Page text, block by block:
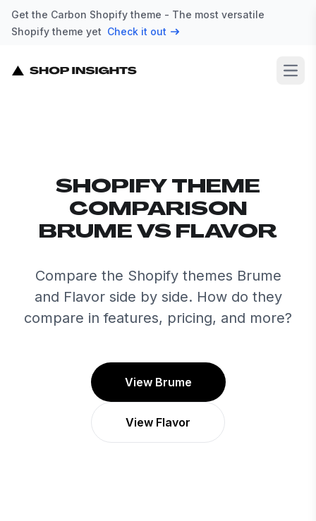
Get the Carbon Shopify theme - The most versatile
Shopify theme yet Check it out
SHOPIFY THEME
COMPARISON
BRUME VS FLAVOR
Compare the Shopify themes Brume
and Flavor side by side. How do they
compare in features, pricing, and more?
View Brume
View Flavor